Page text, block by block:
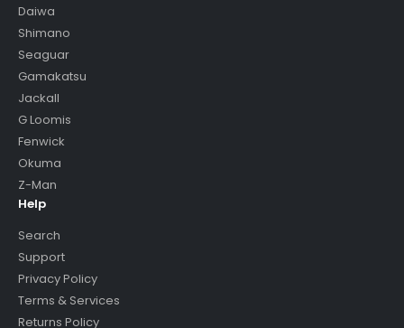
Daiwa
Shimano
Seaguar
Gamakatsu
Jackall
G Loomis
Fenwick
Okuma
Z-Man
Help
Search
Support
Privacy Policy
Terms & Services
Returns Policy